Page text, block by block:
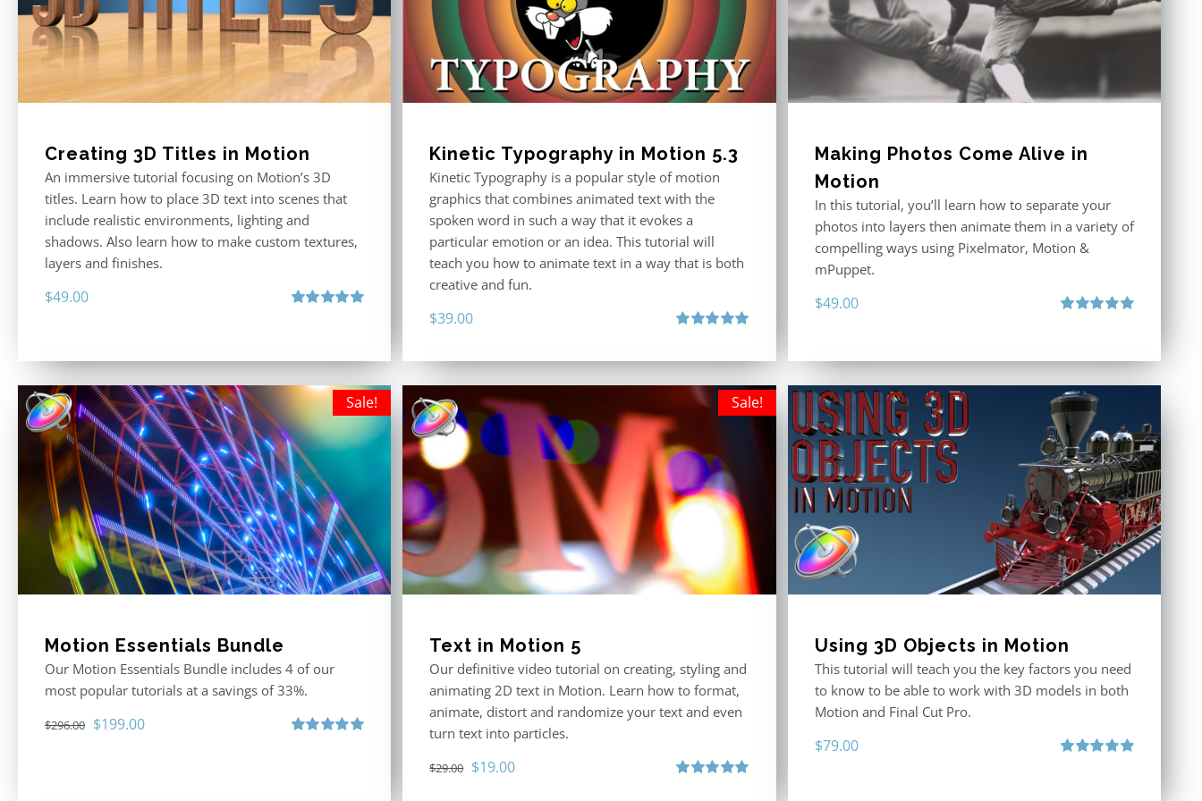
Creating 3D Titles in Motion
An immersive tutorial focusing on Motion’s 3D
titles. Learn how to place 3D text into scenes that
include realistic environments, lighting and
shadows. Also learn how to make custom textures,
layers and finishes.
$49.00
Kinetic Typography in Motion 5.3
Kinetic Typography is a popular style of motion
graphics that combines animated text with the
spoken word in such a way that it evokes a
particular emotion or an idea. This tutorial will
teach you how to animate text in a way that is both
creative and fun.
$39.00
Making Photos Come Alive in
Motion
In this tutorial, you’ll learn how to separate your
photos into layers then animate them in a variety of
compelling ways using Pixelmator, Motion &
mPuppet.
$49.00
Sale!
Motion Essentials Bundle
Our Motion Essentials Bundle includes 4 of our
most popular tutorials at a savings of 33%.
$296.00 Original
$199.00Current
Sale!
Text in Motion 5
Our definitive video tutorial on creating, styling and
animating 2D text in Motion. Learn how to format,
animate, distort and randomize your text and even
turn text into particles.
$29.00 Original
$19.00Current
Using 3D Objects in Motion
This tutorial will teach you the key factors you need
to know to be able to work with 3D models in both
Motion and Final Cut Pro.
$79.00